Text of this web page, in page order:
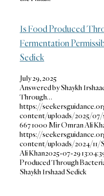
Is Food Produced
Fermentation
Sedick
July 29, 2025
Answered by Shaykh
Through…
https://
content/uploads/2025/07/
6671000 Mir Omran Ali
https://
content/uploads/2024/11/
Ali Khan2025-07-29
Produced Through
Shaykh Irshaad Sedick